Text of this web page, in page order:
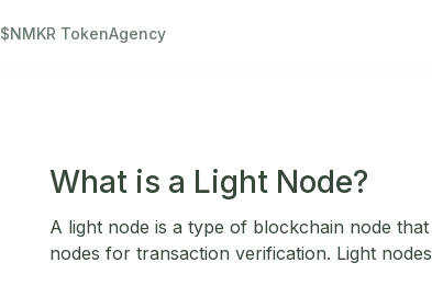
$NMKR TokenAgency
What is a Light Node?
A light node is a type of blockchain node
nodes for transaction verification. Light